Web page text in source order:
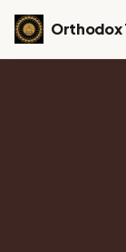
Skip to primary
Skip to content
Skip to footer
Orthodox